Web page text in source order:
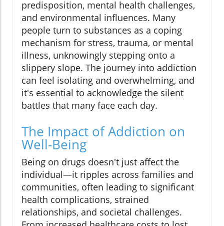
predisposition, mental health challenges,
and environmental influences. Many
people turn to substances as a coping
mechanism for stress, trauma, or mental
illness, unknowingly stepping onto a
slippery slope. The journey into addiction
can feel isolating and overwhelming, and
it's essential to acknowledge the silent
battles that many face each day.
The Impact of Addiction on
Well-Being
Being on drugs doesn't just affect the
individual—it ripples across families and
communities, often leading to significant
health complications, strained
relationships, and societal challenges.